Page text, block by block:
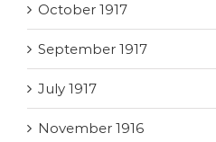
October 1917
September 1917
July 1917
November 1916